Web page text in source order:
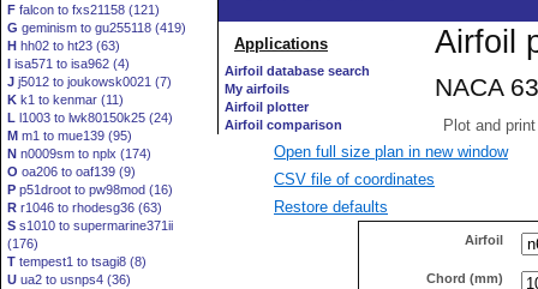
F falcon to fxs21158 (121)
G geminism to gu255118 (419)
H hh02 to ht23 (63)
I isa571 to isa962 (4)
J j5012 to joukowsk0021 (7)
K k1 to kenmar (11)
L l1003 to lwk80150k25 (24)
M m1 to mue139 (95)
N n0009sm to nplx (174)
O oa206 to oaf139 (9)
P p51droot to pw98mod (16)
R r1046 to rhodesg36 (63)
S s1010 to supermarine371ii
(176)
T tempest1 to tsagi8 (8)
U ua2 to usnps4 (36)
Open full size plan in new window
CSV file of coordinates
Restore defaults
Airfoil
Chord (mm)